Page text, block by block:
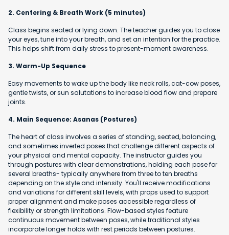
2. Centering & Breath Work (5 minutes)
Class begins seated or lying down. The teacher guides you to close
your eyes, tune into your breath, and set an intention for the practice.
This helps shift from daily stress to present-moment awareness.
3. Warm-Up Sequence
Easy movements to wake up the body like neck rolls, cat-cow poses,
gentle twists, or sun salutations to increase blood flow and prepare
joints.
4. Main Sequence: Asanas (Postures)
The heart of class involves a series of standing, seated, balancing,
and sometimes inverted poses that challenge different aspects of
your physical and mental capacity. The instructor guides you
through postures with clear demonstrations, holding each pose for
several breaths- typically anywhere from three to ten breaths
depending on the style and intensity. You'll receive modifications
and variations for different skill levels, with props used to support
proper alignment and make poses accessible regardless of
flexibility or strength limitations. Flow-based styles feature
continuous movement between poses, while traditional styles
incorporate longer holds with rest periods between postures.